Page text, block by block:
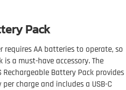
Pack
requires AA batteries to operate, so
a must-have accessory. The
Rechargeable Battery Pack provides
charge and includes a USB-C